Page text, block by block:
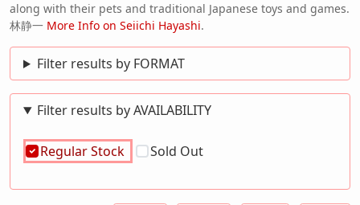
along with their pets and traditional Japanese toys and games.
林静一 More Info on Seiichi Hayashi.
Filter results by FORMAT
Filter results by AVAILABILITY
Regular Stock Sold Out